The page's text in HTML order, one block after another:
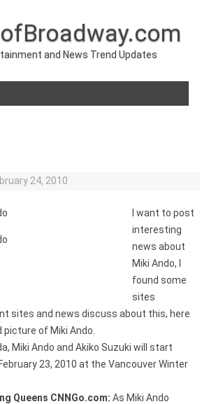
and News Trend Updates
24, 2010
I want to post
interesting
news about
Miki Ando, I
found some
sites
sites and news discuss about this, here
of Miki Ando.
Miki Ando and Akiko Suzuki will start
23, 2010 at the Vancouver Winter
Queens CNNGo.com: As Miki Ando